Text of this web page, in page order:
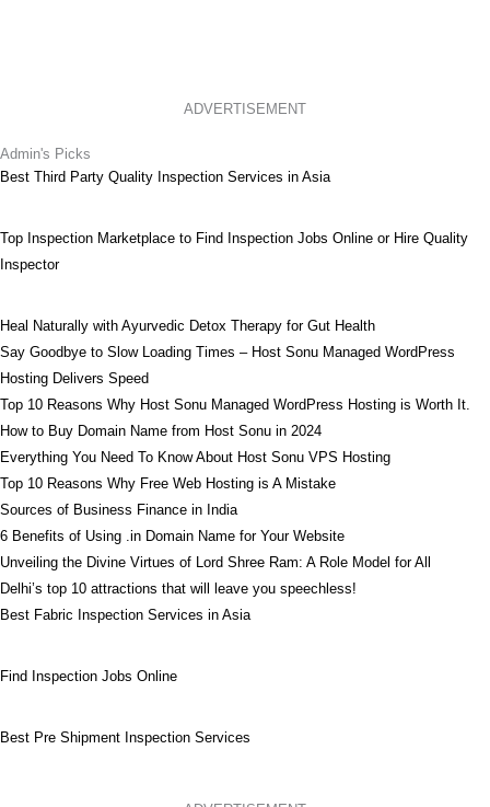
ADVERTISEMENT
Admin's Picks
Best Third Party Quality Inspection Services in Asia
Top Inspection Marketplace to Find Inspection Jobs Online or Hire Quality
Inspector
Heal Naturally with Ayurvedic Detox Therapy for Gut Health
Say Goodbye to Slow Loading Times – Host Sonu Managed WordPress
Hosting Delivers Speed
Top 10 Reasons Why Host Sonu Managed WordPress Hosting is Worth It.
How to Buy Domain Name from Host Sonu in 2024
Everything You Need To Know About Host Sonu VPS Hosting
Top 10 Reasons Why Free Web Hosting is A Mistake
Sources of Business Finance in India
6 Benefits of Using .in Domain Name for Your Website
Unveiling the Divine Virtues of Lord Shree Ram: A Role Model for All
Delhi’s top 10 attractions that will leave you speechless!
Best Fabric Inspection Services in Asia
Find Inspection Jobs Online
Best Pre Shipment Inspection Services